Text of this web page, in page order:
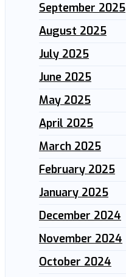
September 2025
August 2025
July 2025
June 2025
May 2025
April 2025
March 2025
February 2025
January 2025
December 2024
November 2024
October 2024